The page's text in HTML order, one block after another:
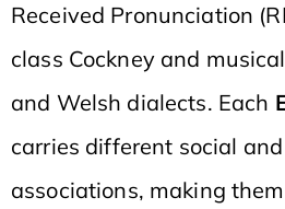
Received Pronunciation
class Cockney and
and Welsh dialects. Each
carries different social
associations, making